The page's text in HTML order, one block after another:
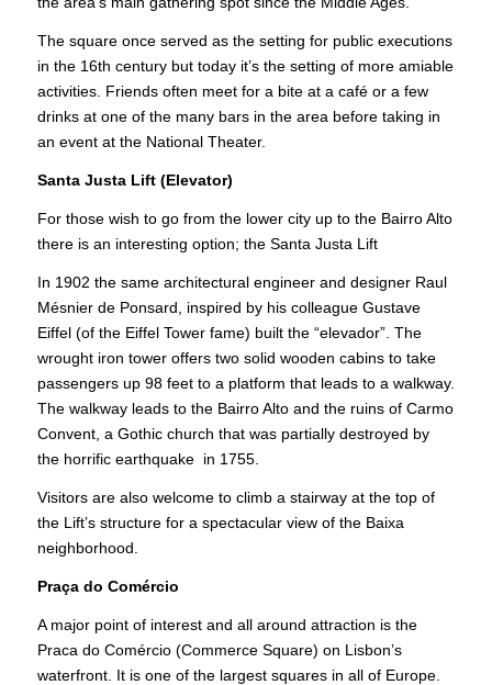
The square once served as the setting for public executions
in the 16th century but today it’s the setting of more amiable
activities. Friends often meet for a bite at a café or a few
drinks at one of the many bars in the area before taking in
an event at the National Theater.
Santa Justa Lift (Elevator)
For those wish to go from the lower city up to the Bairro Alto
there is an interesting option; the Santa Justa Lift
In 1902 the same architectural engineer and designer Raul
Mésnier de Ponsard, inspired by his colleague Gustave
Eiffel (of the Eiffel Tower fame) built the “elevador”. The
wrought iron tower offers two solid wooden cabins to take
passengers up 98 feet to a platform that leads to a walkway.
The walkway leads to the Bairro Alto and the ruins of Carmo
Convent, a Gothic church that was partially destroyed by
the horrific earthquake in 1755.
Visitors are also welcome to climb a stairway at the top of
the Lift’s structure for a spectacular view of the Baixa
neighborhood.
Praça do Comércio
A major point of interest and all around attraction is the
Praca do Comércio (Commerce Square) on Lisbon’s
waterfront. It is one of the largest squares in all of Europe.